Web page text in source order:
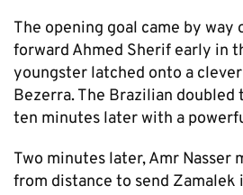
The opening goal came by
forward Ahmed Sherif early in
youngster latched onto a
Bezerra. The Brazilian doubled
ten minutes later with a
Two minutes later, Amr Nasser
from distance to send Zamalek